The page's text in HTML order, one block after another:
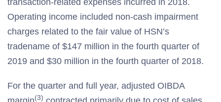
transaction-related expenses incurred in 2018.
Operating income included non-cash impairment
charges related to the fair value of HSN’s
tradename of $147 million in the fourth quarter of
2019 and $30 million in the fourth quarter of 2018.
For the quarter and full year, adjusted OIBDA
(3)